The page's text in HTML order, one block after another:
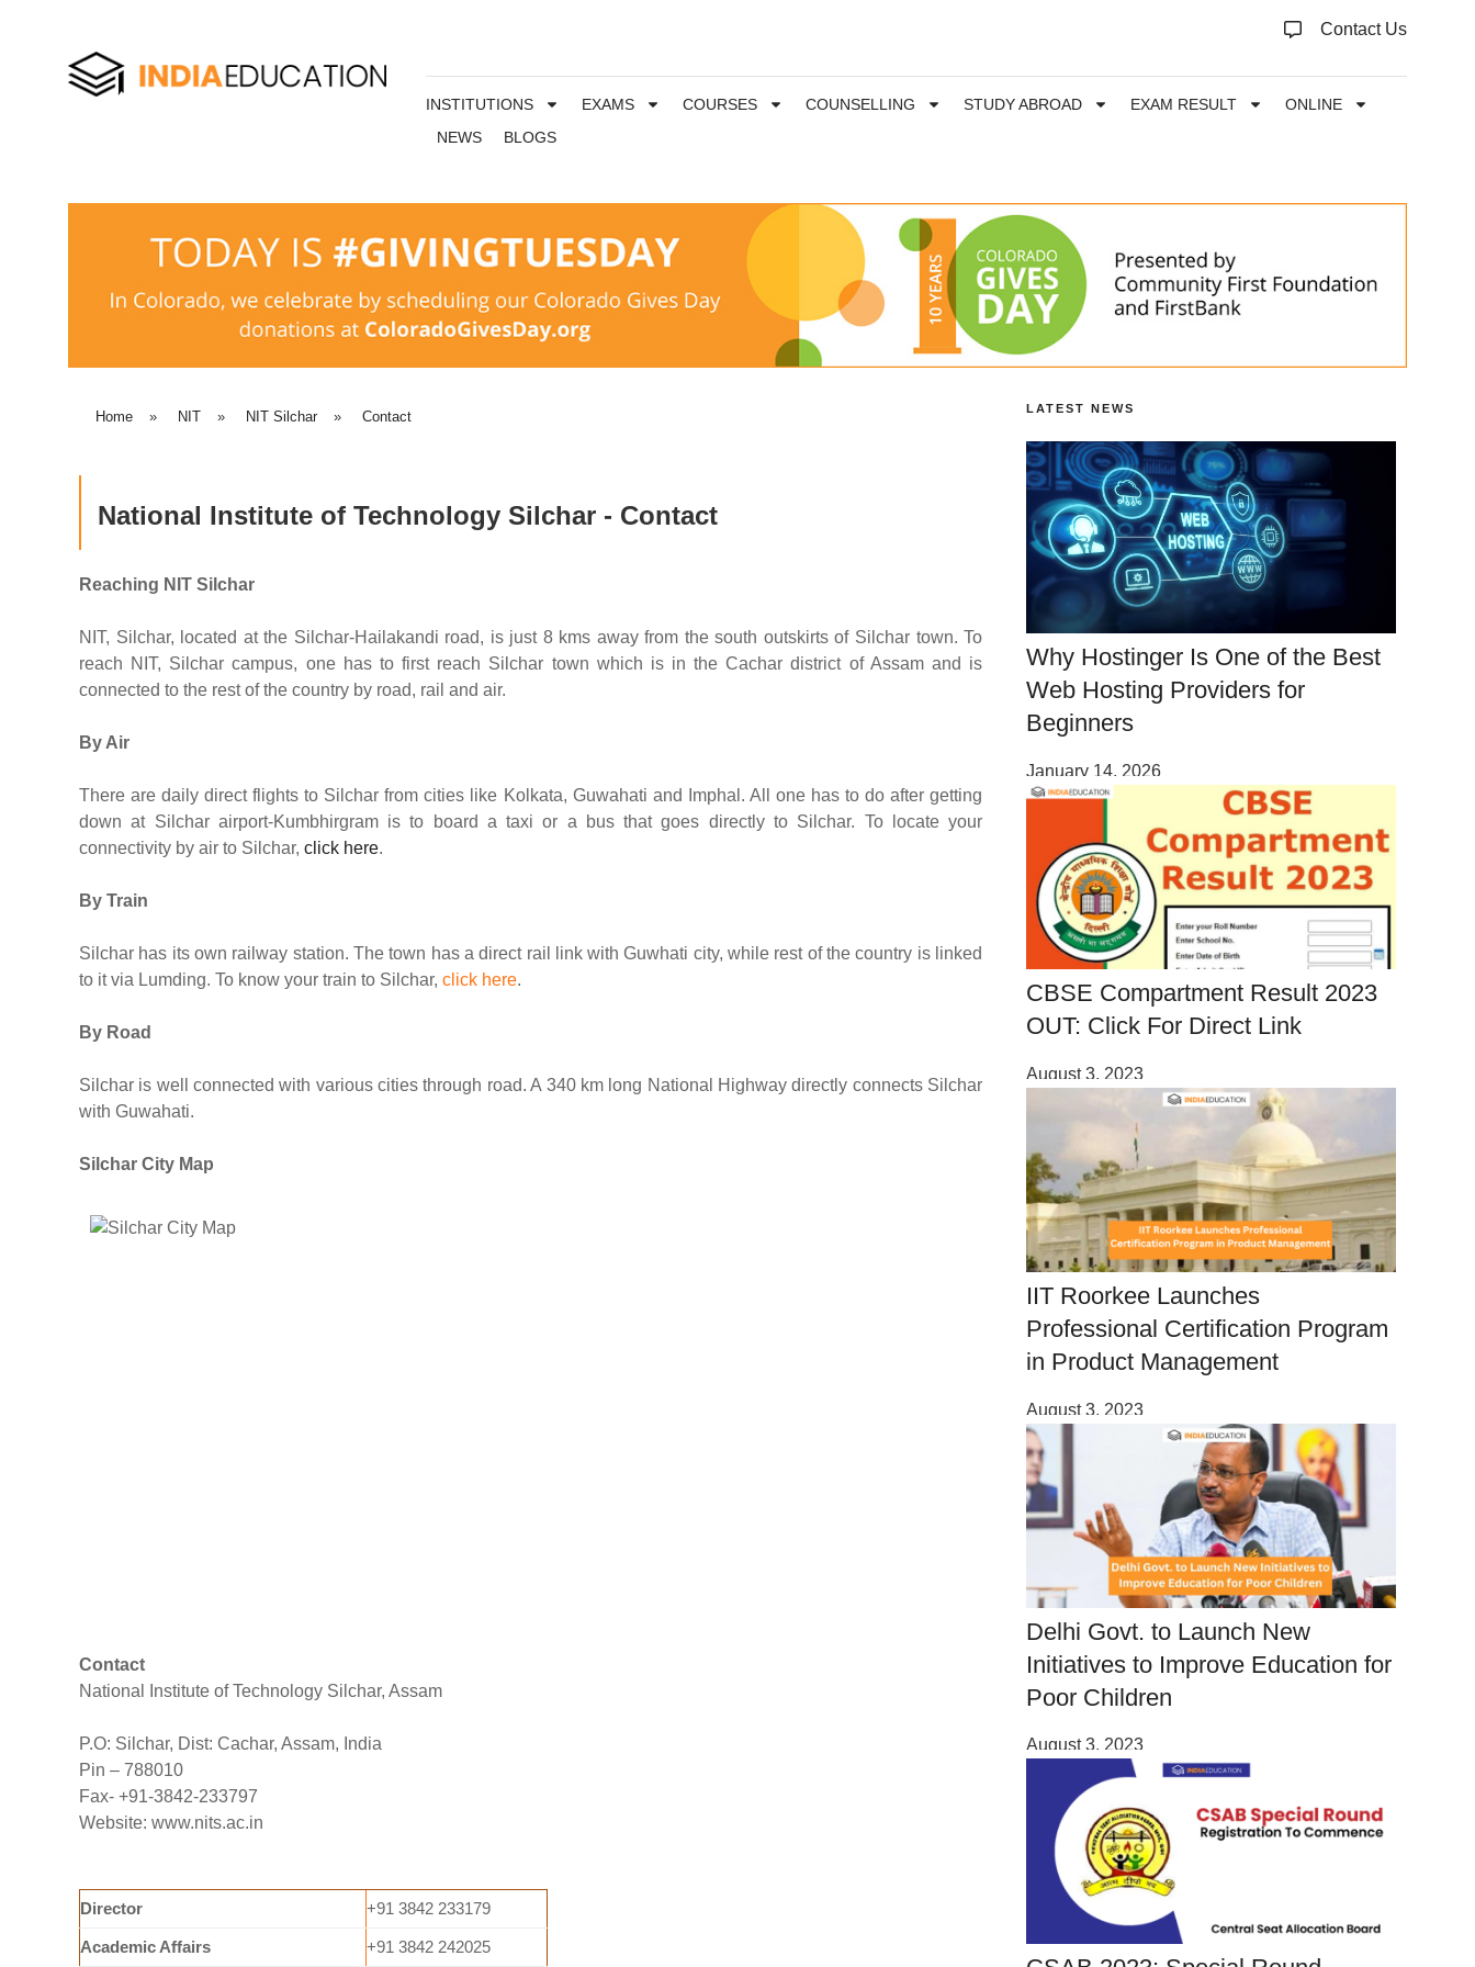
Contact Us
INSTITUTIONS EXAMS COURSES COUNSELLING STUDY ABROAD EXAM RESULT
ONLINE
NEWS
BLOGS
Home » NIT » NIT Silchar » Contact
National Institute of Technology Silchar - Contact
Reaching NIT Silchar
NIT, Silchar, located at the Silchar-Hailakandi road, is just 8 kms away from the south outskirts of Silchar town. To
reach NIT, Silchar campus, one has to first reach Silchar town which is in the Cachar district of Assam and is
connected to the rest of the country by road, rail and air.
By Air
There are daily direct flights to Silchar from cities like Kolkata, Guwahati and Imphal. All one has to do after getting
down at Silchar airport-Kumbhirgram is to board a taxi or a bus that goes directly to Silchar. To locate your
connectivity by air to Silchar, click here.
By Train
Silchar has its own railway station. The town has a direct rail link with Guwhati city, while rest of the country is linked
to it via Lumding. To know your train to Silchar, click here.
By Road
Silchar is well connected with various cities through road. A 340 km long National Highway directly connects Silchar
with Guwahati.
Silchar City Map
Contact
National Institute of Technology Silchar, Assam
P.O: Silchar, Dist: Cachar, Assam, India
Pin – 788010
Fax- +91-3842-233797
Website: www.nits.ac.in
Director +91 3842 233179
Academic Affairs +91 3842 242025
LATEST NEWS
Why Hostinger Is One of the Best
Web Hosting Providers for
Beginners
January 14, 2026
CBSE Compartment Result 2023
OUT: Click For Direct Link
August 3, 2023
IIT Roorkee Launches
Professional Certification Program
in Product Management
August 3, 2023
Delhi Govt. to Launch New
Initiatives to Improve Education for
Poor Children
August 3, 2023